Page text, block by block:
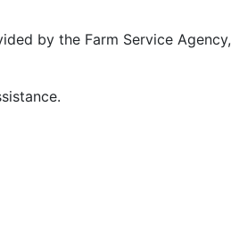
by the Farm Service Agency,